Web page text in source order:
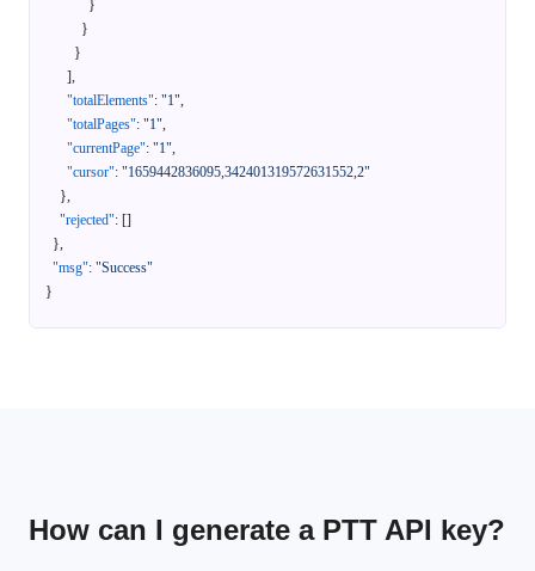
}
}
}
],
"totalElements": "1",
"totalPages": "1",
"currentPage": "1",
"cursor": "1659442836095,342401319572631552,2"
},
"rejected": []
},
"msg": "Success"
}
How can I generate a PTT API key?